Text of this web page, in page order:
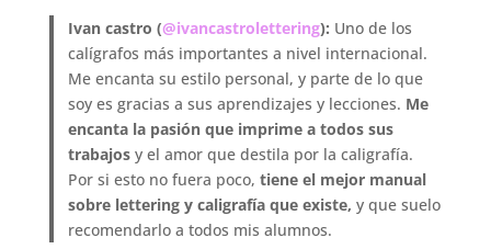
Ivan castro (@ivancastrolettering): Uno de los
calígrafos más importantes a nivel internacional.
Me encanta su estilo personal, y parte de lo que
soy es gracias a sus aprendizajes y lecciones. Me
encanta la pasión que imprime a todos sus
trabajos y el amor que destila por la caligrafía.
Por si esto no fuera poco, tiene el mejor manual
sobre lettering y caligrafía que existe, y que suelo
recomendarlo a todos mis alumnos.